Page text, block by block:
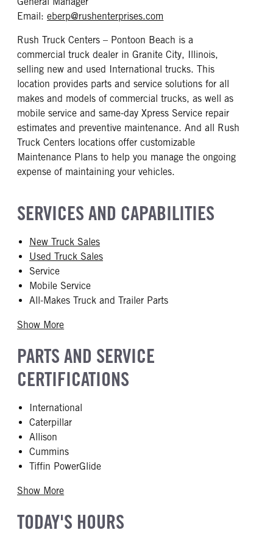
Email: eberp@rushenterprises.com
Rush Truck Centers – Pontoon Beach is a
commercial truck dealer in Granite City, Illinois,
selling new and used International trucks. This
location provides parts and service solutions for all
makes and models of commercial trucks, as well as
mobile service and same-day Xpress Service repair
estimates and preventive maintenance. And all Rush
Truck Centers locations offer customizable
Maintenance Plans to help you manage the ongoing
expense of maintaining your vehicles.
SERVICES AND CAPABILITIES
New Truck Sales
Used Truck Sales
Service
Mobile Service
All-Makes Truck and Trailer Parts
Show More
PARTS AND SERVICE
CERTIFICATIONS
International
Caterpillar
Allison
Cummins
Tiffin PowerGlide
Show More
TODAY'S HOURS